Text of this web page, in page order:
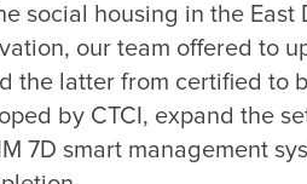
social housing in the
our team offered to
latter from certified to
by CTCI, expand the
7D smart management